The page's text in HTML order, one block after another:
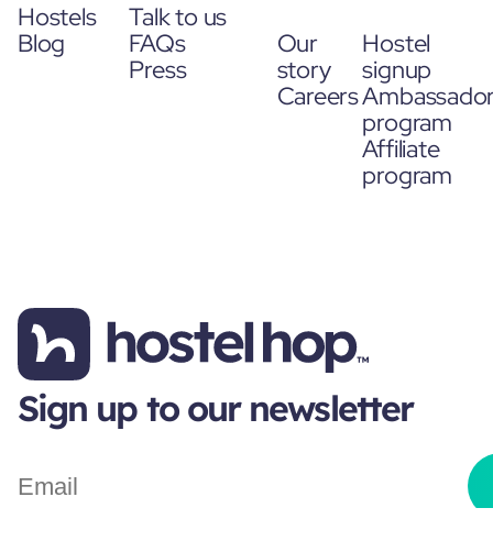
Hostels
Blog
Talk to us
FAQs
Press
Our
story
Careers
Hostel
signup
program
Affiliate
program
Sign up to our newsletter